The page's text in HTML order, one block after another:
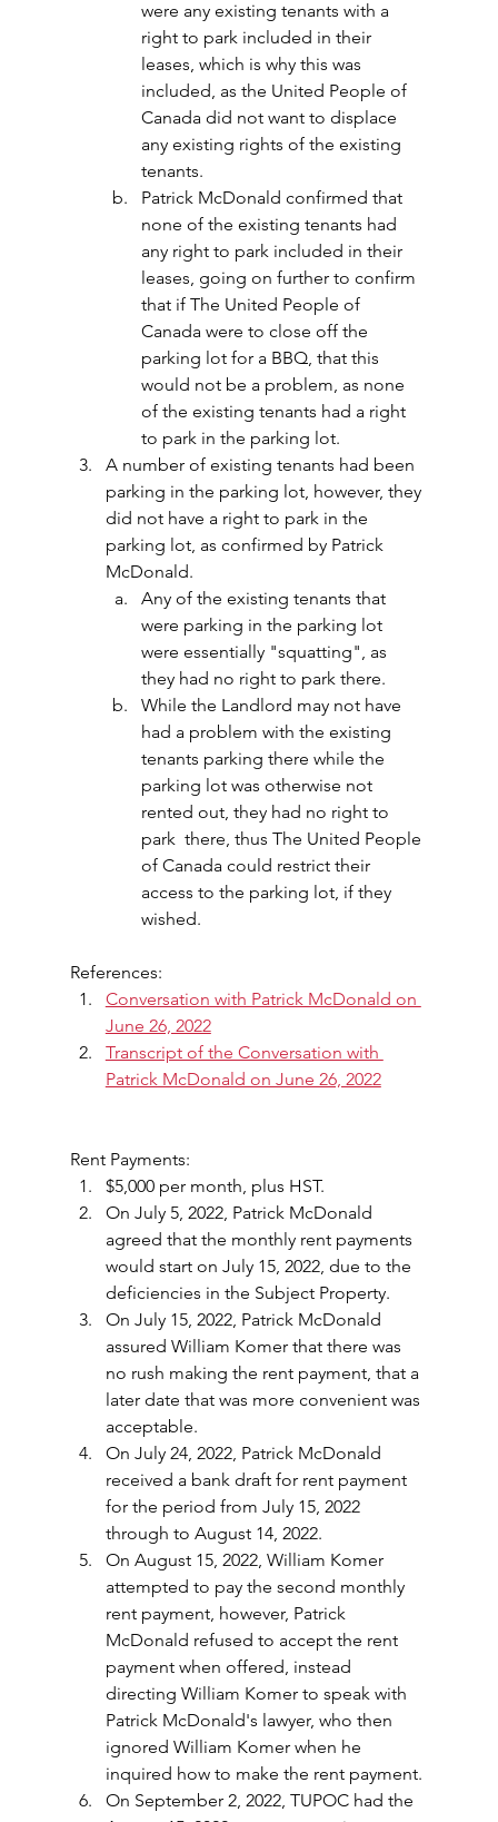
were any existing tenants with a
right to park included in their
leases, which is why this was
included, as the United People of
Canada did not want to displace
any existing rights of the existing
tenants.
Patrick McDonald confirmed that
none of the existing tenants had
any right to park included in their
leases, going on further to confirm
that if The United People of
Canada were to close off the
parking lot for a BBQ, that this
would not be a problem, as none
of the existing tenants had a right
to park in the parking lot.
A number of existing tenants had been
parking in the parking lot, however, they
did not have a right to park in the
parking lot, as confirmed by Patrick
McDonald.
Any of the existing tenants that
were parking in the parking lot
were essentially "squatting", as
they had no right to park there.
While the Landlord may not have
had a problem with the existing
tenants parking there while the
parking lot was otherwise not
rented out, they had no right to
park  there, thus The United People
of Canada could restrict their
access to the parking lot, if they
wished.
References:
Conversation with Patrick McDonald on
June 26, 2022
Transcript of the Conversation with
Patrick McDonald on June 26, 2022
Rent Payments:
$5,000 per month, plus HST.
On July 5, 2022, Patrick McDonald
agreed that the monthly rent payments
would start on July 15, 2022, due to the
deficiencies in the Subject Property.
On July 15, 2022, Patrick McDonald
assured William Komer that there was
no rush making the rent payment, that a
later date that was more convenient was
acceptable.
On July 24, 2022, Patrick McDonald
received a bank draft for rent payment
for the period from July 15, 2022
through to August 14, 2022.
On August 15, 2022, William Komer
attempted to pay the second monthly
rent payment, however, Patrick
McDonald refused to accept the rent
payment when offered, instead
directing William Komer to speak with
Patrick McDonald's lawyer, who then
ignored William Komer when he
inquired how to make the rent payment.
On September 2, 2022, TUPOC had the